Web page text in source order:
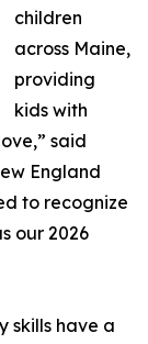
children
across Maine,
providing
kids with
said
England
to recognize
our 2026
skills have a